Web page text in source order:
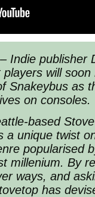
– Indie publisher
will
Snakeybus as
on consoles.
based
a unique twist
popularised
millenium. By
ways, and
has